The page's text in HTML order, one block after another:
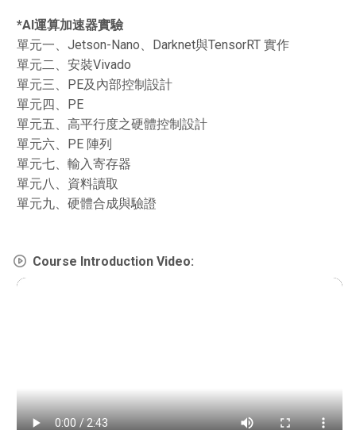
*AI運算加速器實驗
單元一、Jetson-Nano、Darknet與TensorRT 實作
單元二、安裝Vivado
單元三、PE及內部控制設計
單元四、PE
單元五、高平行度之硬體控制設計
單元六、PE 陣列
單元七、輸入寄存器
單元八、資料讀取
單元九、硬體合成與驗證
Course Introduction Video: